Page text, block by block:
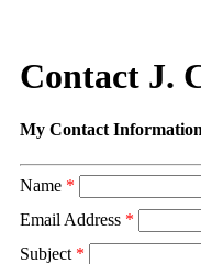
Contact J.
My Contact Information
Name *
Email Address *
Subject *